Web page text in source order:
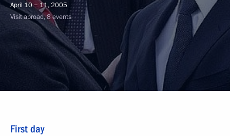
April 10 − 11, 2005
Visit abroad, 8 events
First day